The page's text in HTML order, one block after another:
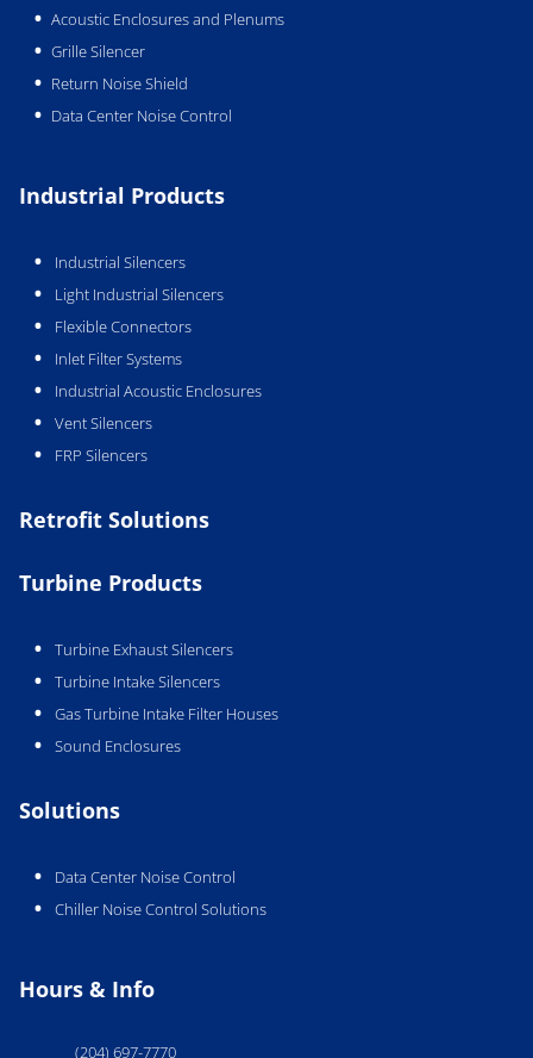
Acoustic Enclosures and Plenums
Grille Silencer
Return Noise Shield
Data Center Noise Control
Industrial Products
Industrial Silencers
Light Industrial Silencers
Flexible Connectors
Inlet Filter Systems
Industrial Acoustic Enclosures
Vent Silencers
FRP Silencers
Retrofit Solutions
Turbine Products
Turbine Exhaust Silencers
Turbine Intake Silencers
Gas Turbine Intake Filter Houses
Sound Enclosures
Solutions
Data Center Noise Control
Chiller Noise Control Solutions
Hours & Info
(204) 697-7770